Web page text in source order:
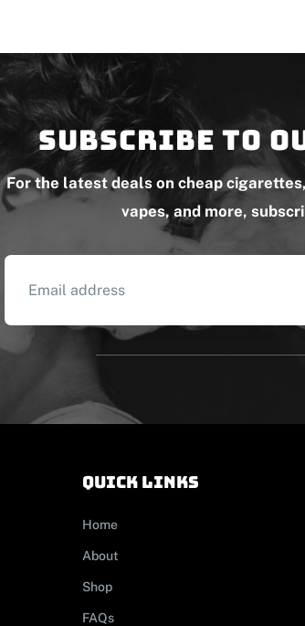
Subscribe to
For the latest deals on cheap
vapes, and more,
Quick links
Home
About
Shop
FAQs